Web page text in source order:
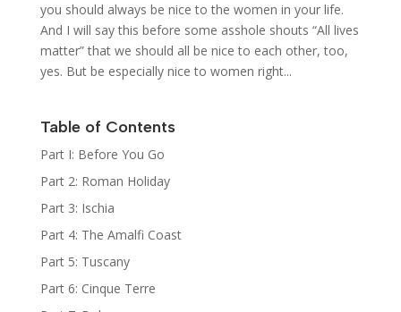
you should always be nice to the women in your life.
And I will say this before some asshole shouts “All lives
matter” that we should all be nice to each other, too,
yes. But be especially nice to women right...
Table of Contents
Part I: Before You Go
Part 2: Roman Holiday
Part 3: Ischia
Part 4: The Amalfi Coast
Part 5: Tuscany
Part 6: Cinque Terre